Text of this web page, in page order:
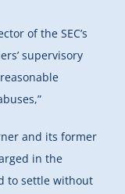
of the SEC’s
supervisory
and its former
in the
to settle without